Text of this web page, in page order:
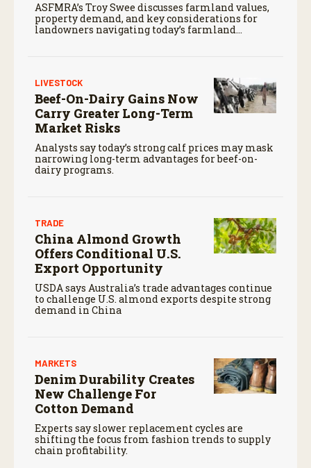
ASFMRA’s Troy Swee discusses farmland values,
property demand, and key considerations for
landowners navigating today’s farmland
LIVESTOCK
Beef-On-Dairy Gains Now
Carry Greater Long-Term
Market Risks
Analysts say today’s strong calf prices may mask
narrowing long-term advantages for beef-on-
dairy programs.
TRADE
China Almond Growth
Offers Conditional U.S.
Export Opportunity
USDA says Australia’s trade advantages continue
to challenge U.S. almond exports despite strong
demand in China
MARKETS
Denim Durability Creates
New Challenge For
Cotton Demand
Experts say slower replacement cycles are
shifting the focus from fashion trends to supply
chain profitability.